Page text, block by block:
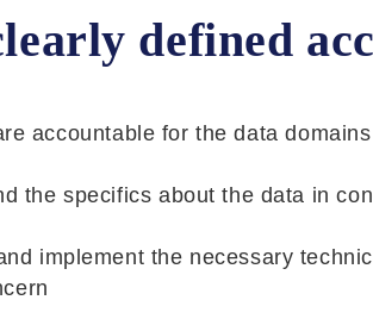
defined
accountable for the data
the specifics about the data in
implement the necessary